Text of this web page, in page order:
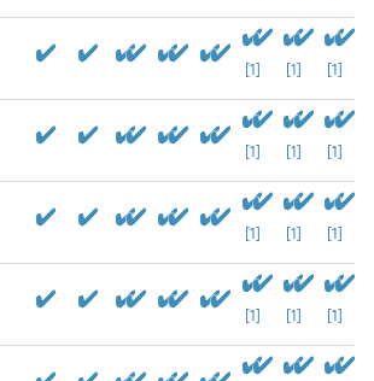
[1] [1] [1]
[1] [1] [1]
[1] [1] [1]
[1] [1] [1]